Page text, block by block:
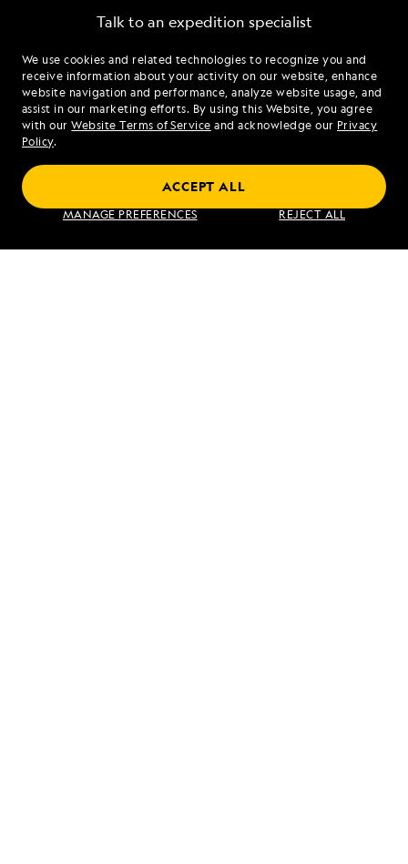
We use cookies and related technologies to recognize you and
receive information about your activity on our website, enhance
website navigation and performance, analyze website usage, and
assist in our marketing efforts. By using this Website, you agree
with ourWebsite Terms of Service and acknowledge our Privacy
Policy.
MANAGE PREFERENCES REJECT ALL
ACCEPT ALL
Talk to an expedition specialist
1.877.284.6672
Mon - Fri 9 am to 8 pm (ET)
Sat - Sun 10 am to 5 pm (ET)
Find an Expedition